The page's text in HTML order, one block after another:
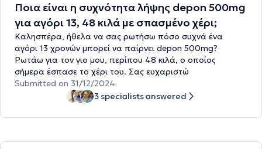
Ποια είναι η συχνότητα λήψης depon 500mg
για αγόρι 13, 48 κιλά με σπασμένο χέρι;
Καλησπέρα, ήθελα να σας ρωτήσω πόσο συχνά ένα
αγόρι 13 χρονών μπορεί να παίρνει depon 500mg?
Ρωτάω για τον γιο μου, περίπου 48 κιλά, ο οποίος
σήμερα έσπασε το χέρι του. Σας ευχαριστώ
Submitted on 31/12/2024
3 specialists answered